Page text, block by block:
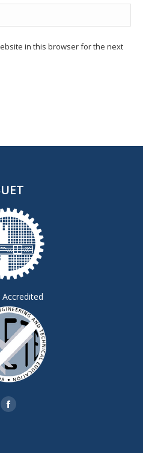
in this browser for the next
Accredited
Facebook